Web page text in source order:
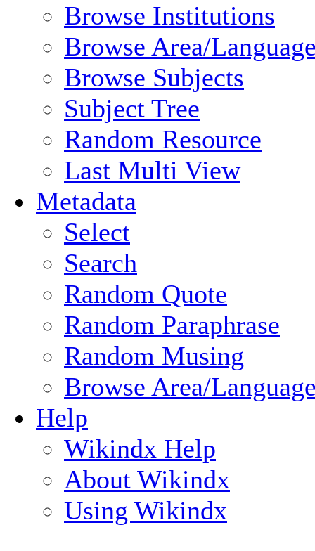
Browse Institutions
Browse Area/
Browse Subjects
Subject Tree
Random Resource
Last Multi View
Metadata
Select
Search
Random Quote
Random Paraphrase
Random Musing
Browse Area/
Help
Wikindx Help
About Wikindx
Using Wikindx